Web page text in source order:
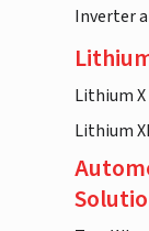
Inverter
Lithium X
Lithium